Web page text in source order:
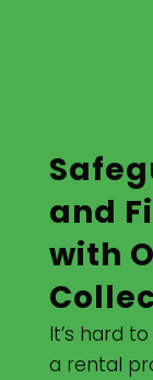
and
with
It’s hard
a rental